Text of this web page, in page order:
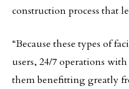
construction process that
“Because these types of
users, 24/7 operations
them benefitting greatly